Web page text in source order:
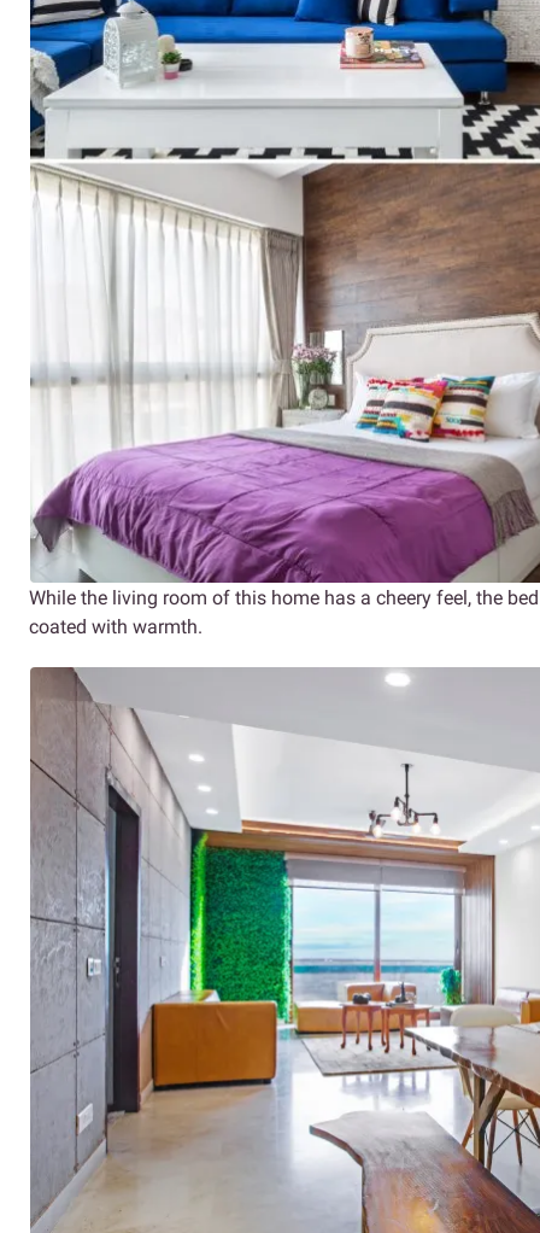
While the living room of this home has a cheery feel, the
coated with warmth.